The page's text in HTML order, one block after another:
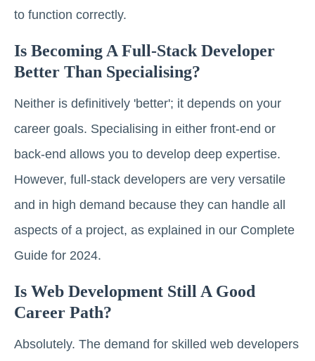
to function correctly.
Is Becoming A Full-Stack Developer
Better Than Specialising?
Neither is definitively 'better'; it depends on your
career goals. Specialising in either front-end or
back-end allows you to develop deep expertise.
However, full-stack developers are very versatile
and in high demand because they can handle all
aspects of a project, as explained in our Complete
Guide for 2024.
Is Web Development Still A Good
Career Path?
Absolutely. The demand for skilled web developers